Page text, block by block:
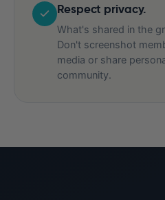
Respect privacy.
What's shared in the
Don't screenshot
media or share
community.